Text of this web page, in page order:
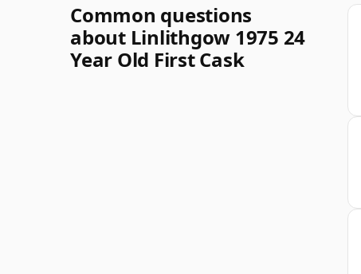
Common questions
about Linlithgow 1975 24
Year Old First Cask